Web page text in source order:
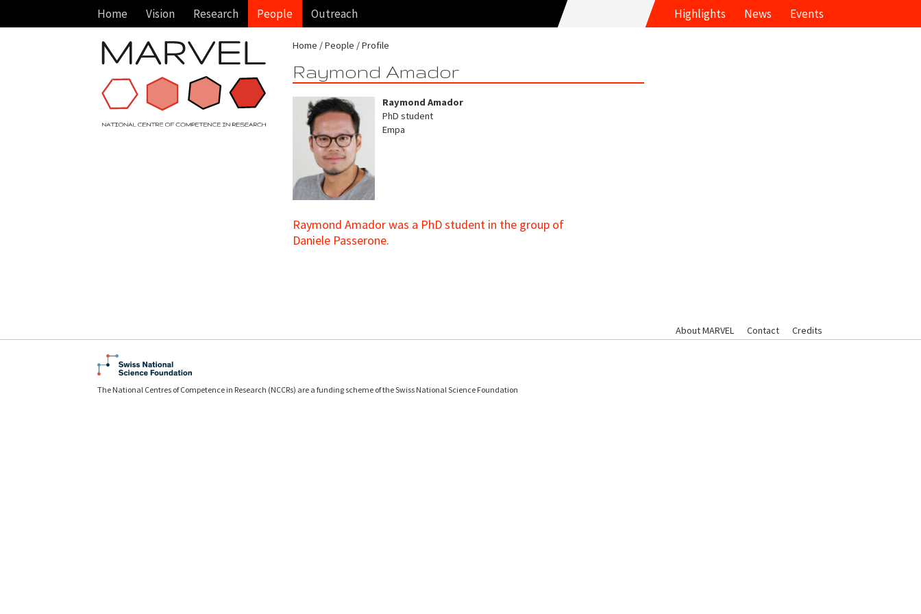
Home Vision Research People Outreach Highlights News Events
Home People Profile
Raymond Amador
Raymond Amador
PhD student
Empa
Raymond Amador was a PhD student in the group of
Daniele Passerone.
About MARVEL Contact Credits
The National Centres of Competence in Research (NCCRs) are a funding scheme of the Swiss National Science Foundation